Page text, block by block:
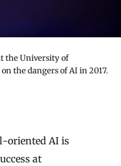
the University of
the dangers of AI in 2017.
oriented AI is
at